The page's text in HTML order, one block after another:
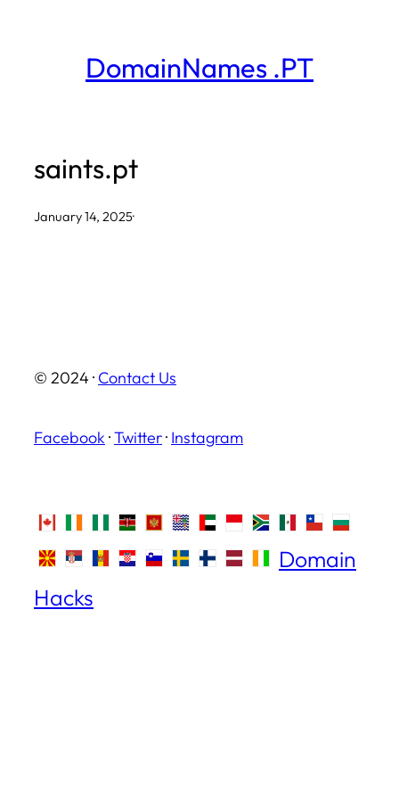
DomainNames .PT
saints.pt
January 14, 2025·
© 2024 · Contact Us
Facebook ·Twitter· Instagram
Domain
Hacks